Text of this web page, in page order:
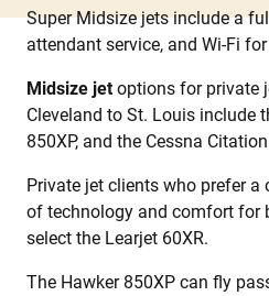
Super Midsize jets include a
attendant service, and Wi-Fi
Midsize jet options for private
Cleveland to St. Louis include
850XP, and the Cessna
Private jet clients who prefer
of technology and comfort for
select the Learjet 60XR.
The Hawker 850XP can fly